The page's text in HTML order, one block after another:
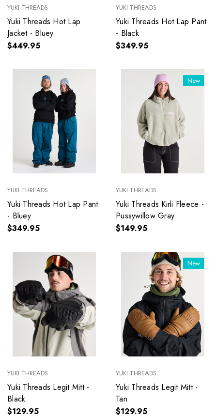
YUKI THREADS
Yuki Threads Hot Lap
Jacket - Bluey
$449.95
YUKI THREADS
Yuki Threads Hot Lap Pant
- Black
$349.95
YUKI THREADS
Yuki Threads Hot Lap Pant
- Bluey
$349.95
New
YUKI THREADS
Yuki Threads Kirli Fleece -
Pussywillow Gray
$149.95
YUKI THREADS
Yuki Threads Legit Mitt -
Black
$129.95
New
YUKI THREADS
Yuki Threads Legit Mitt -
Tan
$129.95